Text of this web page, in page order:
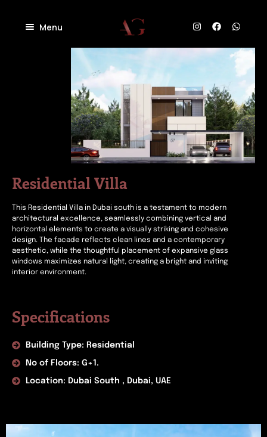
Menu
Residential Villa
This Residential Villa in Dubai south is a testament to modern
architectural excellence, seamlessly combining vertical and
horizontal elements to create a visually striking and cohesive
design. The facade reflects clean lines and a contemporary
aesthetic, while the thoughtful placement of expansive glass
windows maximizes natural light, creating a bright and inviting
interior environment.
Specifications
Building Type: Residential
No of Floors: G+1.
Location: Dubai South , Dubai, UAE